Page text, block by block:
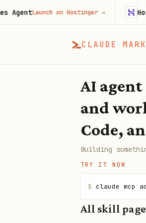
CLAUDE
AI
and
Code,
Building
TRY IT NOW
$ claude mcp
All skill
Launch on Hostinger→